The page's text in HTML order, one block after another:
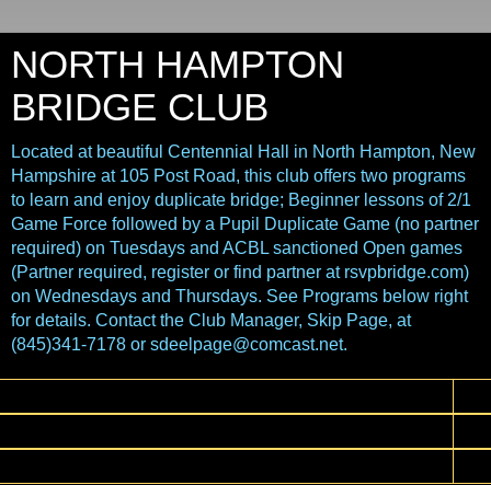
NORTH HAMPTON
BRIDGE CLUB
Located at beautiful Centennial Hall in North Hampton, New
Hampshire at 105 Post Road, this club offers two programs
to learn and enjoy duplicate bridge; Beginner lessons of 2/1
Game Force followed by a Pupil Duplicate Game (no partner
required) on Tuesdays and ACBL sanctioned Open games
(Partner required, register or find partner at rsvpbridge.com)
on Wednesdays and Thursdays. See Programs below right
for details. Contact the Club Manager, Skip Page, at
(845)341-7178 or sdeelpage@comcast.net.